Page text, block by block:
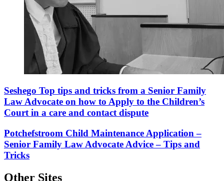
Seshego Top tips and tricks from a Senior Family
Law Advocate on how to Apply to the Children’s
Court in a care and contact dispute
Potchefstroom Child Maintenance Application –
Senior Family Law Advocate Advice – Tips and
Tricks
Other Sites